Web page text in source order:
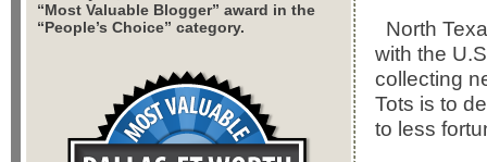
North
with the
collecting
Tots is to
to less
“Most Valuable Blogger” award in the
“People’s Choice” category.